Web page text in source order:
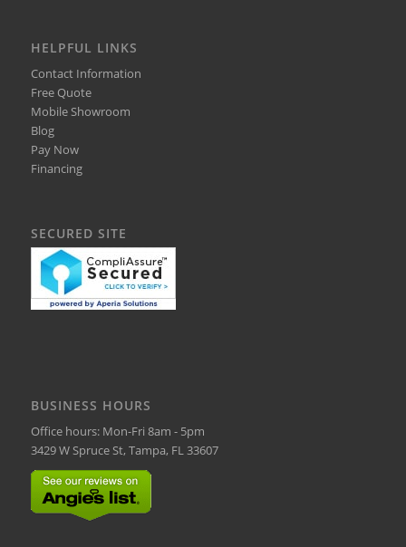
HELPFUL LINKS
Contact Information
Free Quote
Mobile Showroom
Blog
Pay Now
Financing
SECURED SITE
BUSINESS HOURS
Office hours: Mon-Fri 8am - 5pm
3429 W Spruce St, Tampa, FL 33607